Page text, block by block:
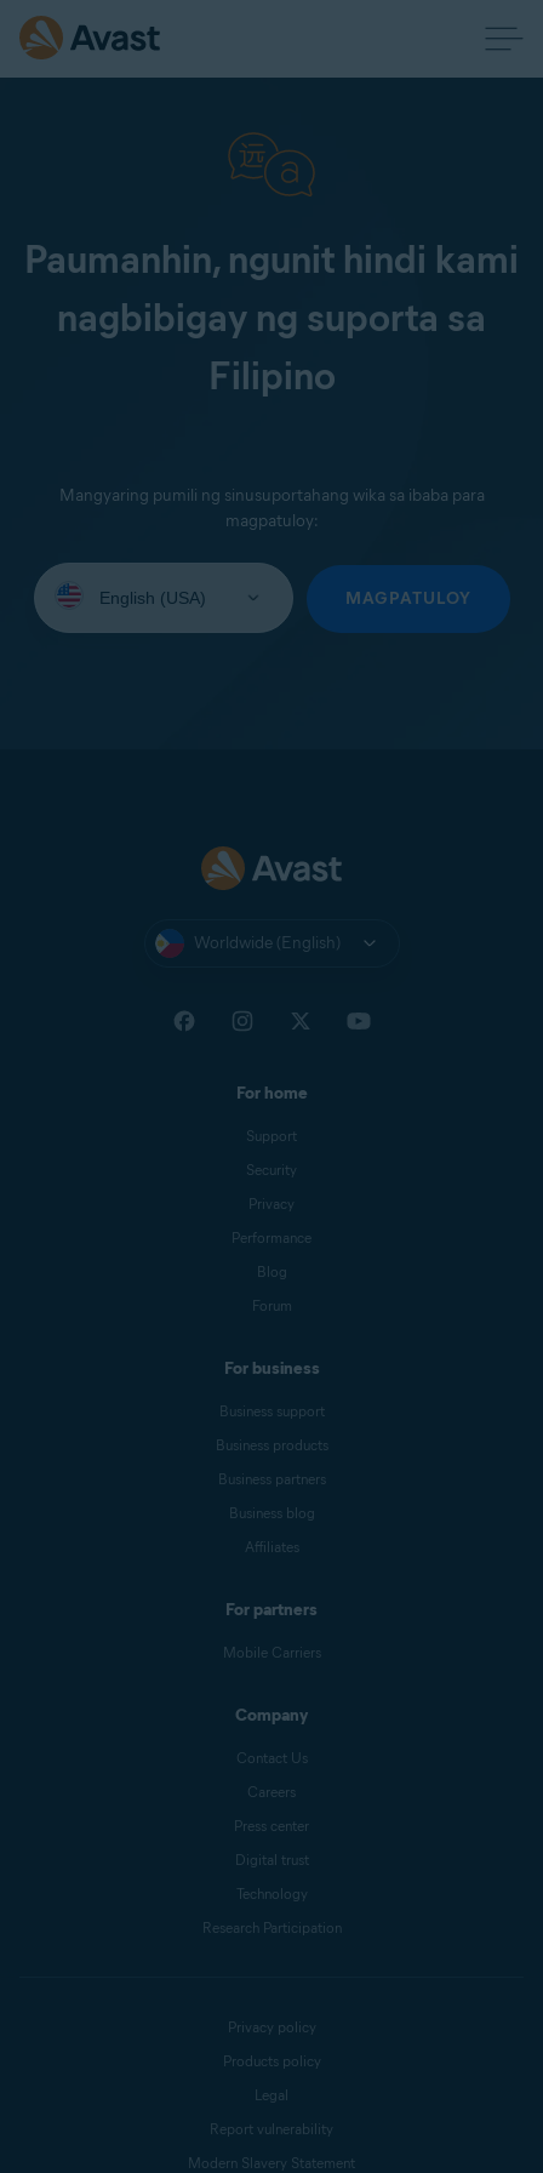
Paumanhin, ngunit hindi kami
nagbibigay ng suporta sa
Filipino
Mangyaring pumili ng sinusuportahang wika sa ibaba para
magpatuloy:
your
MAGPATULOY
Worldwide (English)
For home
Support
Security
Privacy
Performance
Blog
Forum
For business
Business support
Business products
Business partners
Business blog
Affiliates
For partners
Mobile Carriers
Company
Contact Us
Careers
Press center
Digital trust
Technology
Research Participation
Privacy policy
Products policy
Legal
Report vulnerability
Modern Slavery Statement